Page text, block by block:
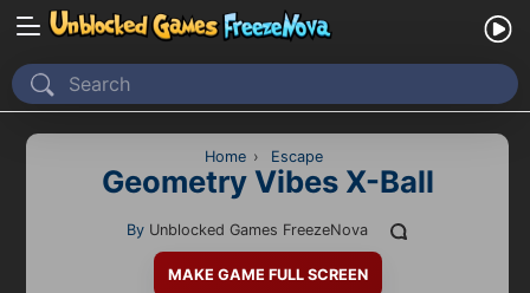
Home
Recently PlayedHome › Escape
Geometry Vibes X-Ball
By Unblocked Games FreezeNova
MAKE GAME FULL SCREEN